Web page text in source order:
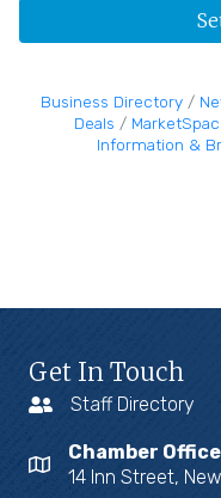
Business Directory
Deals
Information &
Get In Touch
Staff Directory
Chamber
14 Inn Street,